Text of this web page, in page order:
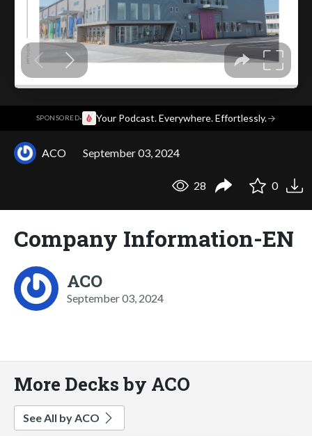
SPONSORED· Your Podcast. Everywhere. Effortlessly.→
ACO September 03, 2024
28 0
Company Information-EN
ACO
September 03, 2024
More Decks by ACO
See All by ACO